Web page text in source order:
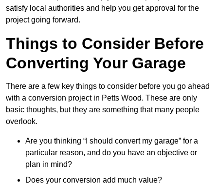
satisfy local authorities and help you get approval for the
project going forward.
Things to Consider Before
Converting Your Garage
There are a few key things to consider before you go ahead
with a conversion project in Petts Wood. These are only
basic thoughts, but they are something that many people
overlook.
Are you thinking “I should convert my garage” for a
particular reason, and do you have an objective or
plan in mind?
Does your conversion add much value?